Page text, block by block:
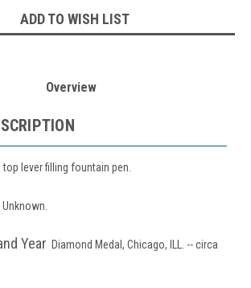
ADD TO WISH LIST
Overview
lever filling fountain pen.
Unknown.
Year Diamond Medal, Chicago, ILL. -- circa